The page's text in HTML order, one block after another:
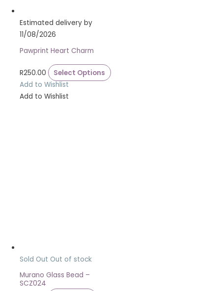
Estimated delivery by
11/08/2026
Pawprint Heart Charm
R250.00
Select Options
Add to Wishlist
Add to Wishlist
Sold Out Out of stock
Murano Glass Bead –
SCZ024